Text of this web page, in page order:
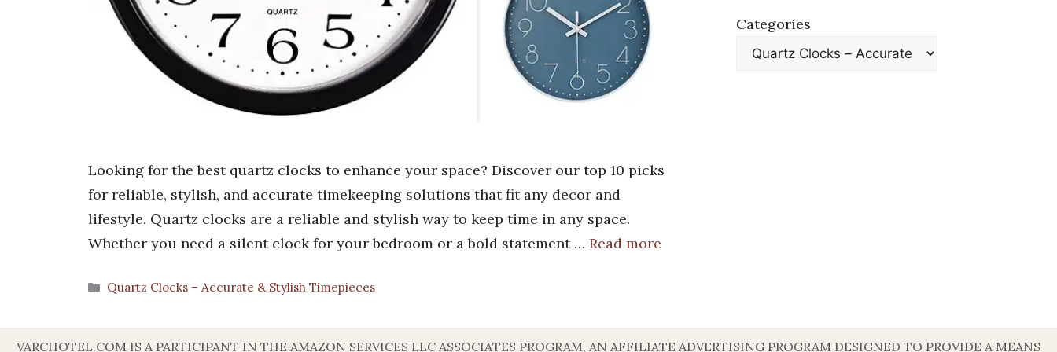
Looking for the best quartz clocks to enhance your space? Discover our top 10 picks
for reliable, stylish, and accurate timekeeping solutions that fit any decor and
lifestyle. Quartz clocks are a reliable and stylish way to keep time in any space.
Whether you need a silent clock for your bedroom or a bold statement … Read more
Categories
Quartz Clocks – Accurate & Stylish Timepieces
Categories
VARCHOTEL.COM IS A PARTICIPANT IN THE AMAZON SERVICES LLC ASSOCIATES PROGRAM, AN AFFILIATE ADVERTISING PROGRAM DESIGNED TO PROVIDE A MEANS